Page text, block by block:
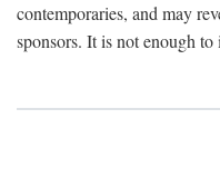
contemporaries, and may
sponsors. It is not enough